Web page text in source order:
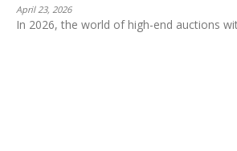
April 23, 2026
In 2026, the world of high-end auctions